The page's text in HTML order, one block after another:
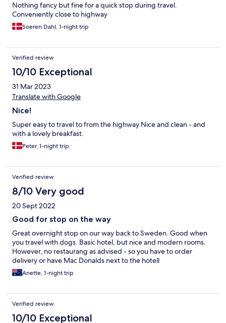
Nothing fancy but fine for a quick stop during travel.
Conveniently close to highway
Soeren Dahl, 1-night trip
Verified review
10/10 Exceptional
31 Mar 2023
Translate with Google
Nice!
Super easy to travel to from the highway Nice and clean - and
with a lovely breakfast.
Peter, 1-night trip
Verified review
8/10 Very good
20 Sept 2022
Good for stop on the way
Great overnight stop on our way back to Sweden. Good when
you travel with dogs. Basic hotel, but nice and modern rooms.
However, no restaurang as advised - so you have to order
delivery or have Mac Donalds next to the hotell
Anette, 1-night trip
Verified review
10/10 Exceptional